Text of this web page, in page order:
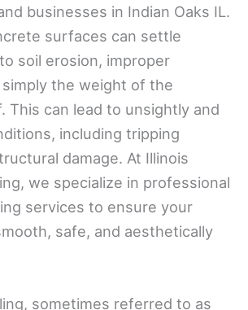
businesses in Indian Oaks IL.
surfaces can settle
soil erosion, improper
the weight of the
This can lead to unsightly and
including tripping
damage. At Illinois
we specialize in professional
services to ensure your
safe, and aesthetically
sometimes referred to as